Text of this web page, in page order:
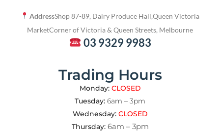
AddressShop 87-89, Dairy Produce Hall,Queen Victoria
MarketCorner of Victoria & Queen Streets, Melbourne
03 9329 9983
Trading Hours
Monday: CLOSED
Tuesday: 6am – 3pm
Wednesday: CLOSED
Thursday: 6am – 3pm